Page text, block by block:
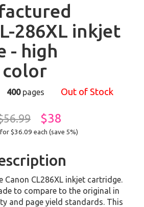
286XL inkjet
- high
color
400pages Out of Stock
$38
$36.09 each (save 5%)
Canon CL286XL inkjet cartridge.
to compare to the original in
and page yield standards. This